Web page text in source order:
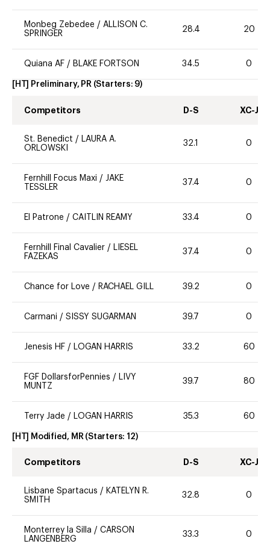
Monbeg Zebedee / ALLISON C.
SPRINGER
28.4 20
Quiana AF / BLAKE FORTSON 34.5 0
[HT] Preliminary, PR (Starters: 9)
Competitors D-S XC-J
St. Benedict /
LAURA A.
ORLOWSKI
32.1 0
Fernhill Focus Maxi / JAKE
TESSLER
37.4 0
El Patrone / CAITLIN REAMY 33.4 0
Fernhill Final Cavalier /
LIESEL
FAZEKAS
37.4 0
Chance for Love / RACHAEL GILL 39.2 0
Carmani / SISSY SUGARMAN 39.7 0
Jenesis HF / LOGAN HARRIS 33.2 60
FGF DollarsforPennies /
LIVY
MUNTZ
39.7 80
Terry Jade / LOGAN HARRIS 35.3 60
[HT] Modified, MR (Starters: 12)
Competitors D-S XC-J
Lisbane Spartacus / KATELYN R.
SMITH
32.8 0
Monterrey la Silla / CARSON
LANGENBERG
33.3 0